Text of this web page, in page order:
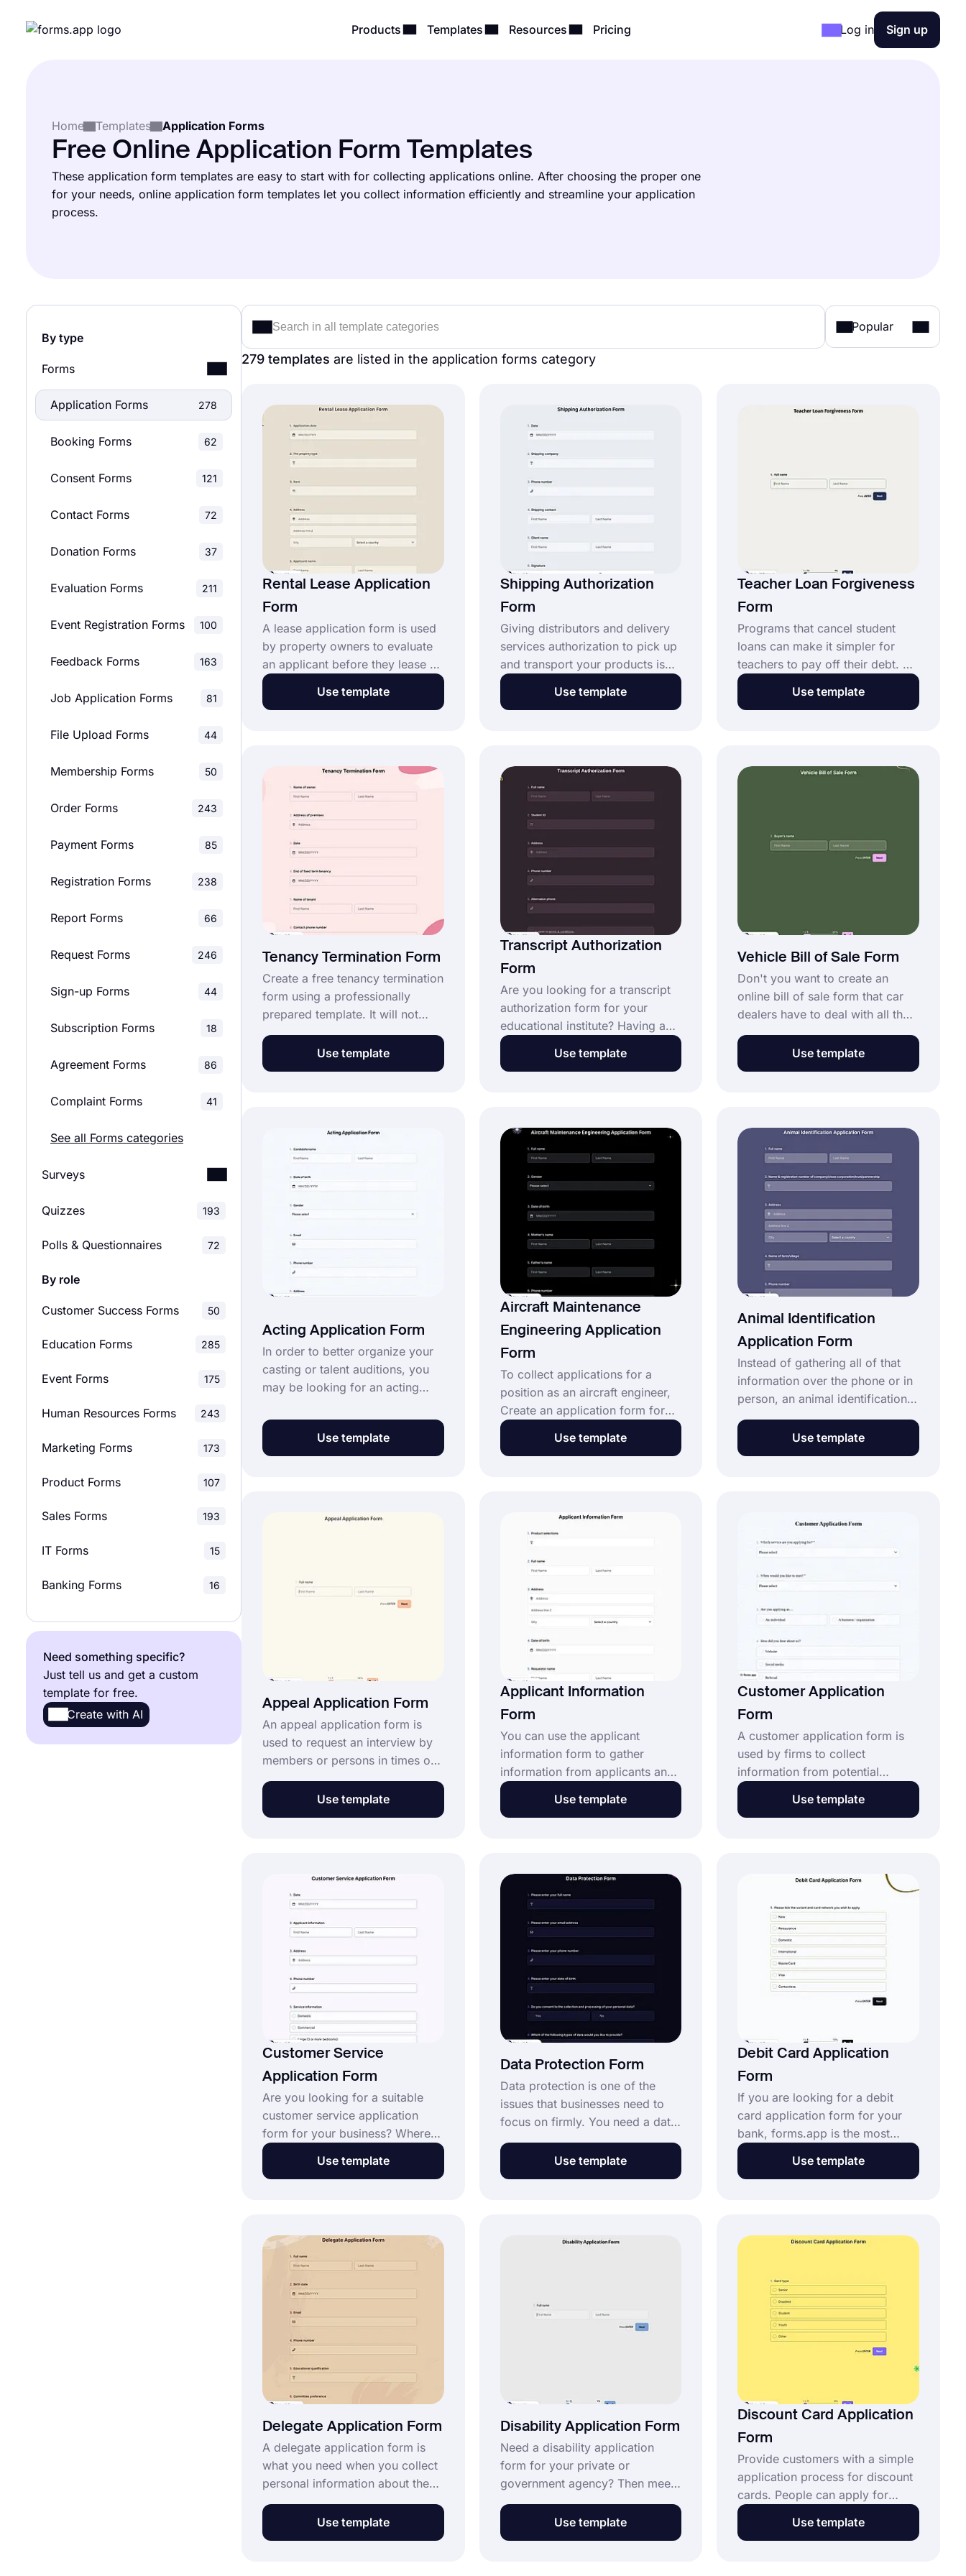
Products Templates Resources Pricing Log in Sign up
Home Templates Application Forms
Free Online Application Form Templates
These application form templates are easy to start with for collecting applications online. After choosing the proper one
for your needs, online application form template​s let you collect information efficiently and streamline your application
process.
By type
Forms
Application Forms 278
Booking Forms 62
Consent Forms 121
Contact Forms 72
Donation Forms 37
Evaluation Forms 211
Event Registration Forms 100
Feedback Forms 163
Job Application Forms 81
File Upload Forms 44
Membership Forms 50
Order Forms 243
Payment Forms 85
Registration Forms 238
Report Forms 66
Request Forms 246
Sign-up Forms 44
Subscription Forms 18
Agreement Forms 86
Complaint Forms 41
See all Forms categories
Surveys
Customer Satisfaction
Surveys
Evaluation Surveys
Quizzes 193
Polls & Questionnaires 72
By role
Customer Success Forms 50
Education Forms 285
Event Forms 175
Human Resources Forms 243
Marketing Forms 173
Product Forms 107
Sales Forms 193
IT Forms 15
Banking Forms 16
Need something specific?
Just tell us and get a custom
template for free.
Create with AI
Popular
279 templates are listed in the application forms category
Rental Lease Application
Form
A lease application form is used
by property owners to evaluate
an applicant before they lease a
property to a potential tenant. If
you're a real estate agent or
Use this free rental lease
application form template,
real estate agency's website.
Use template
Shipping Authorization
Form
Giving distributors and delivery
services authorization to pick up
and transport your products is
made simple with the help of the
shipping authorization form
and get started right away!
Use template
Teacher Loan Forgiveness
Form
Programs that cancel student
loans can make it simpler for
teachers to pay off their debt. A
student loan forgiveness
program aims to inspire people
template, you can easily create
Use template
Tenancy Termination Form
Create a free tenancy termination
form using a professionally
prepared template. It will not
take much than a few minutes to
complete it. You will feel the
comfort of online forms, and
a tenancy termination form
template!
Use template
Transcript Authorization
Form
Are you looking for a transcript
authorization form for your
educational institute? Having an
online form will speed up the
process and lessen the
providing an excellent online
service.
Use template
Vehicle Bill of Sale Form
Don't you want to create an
online bill of sale form that car
dealers have to deal with all the
time? You can save all your sales
documents in this online form
without paper costs. Use the
Use template
Acting Application Form
In order to better organize your
casting or talent auditions, you
may be looking for an acting
offers a free-acting application
form template for an acting
application that can meet all of
with forms.app today!
Use template
Aircraft Maintenance
Engineering Application
Form
To collect applications for a
position as an aircraft engineer,
Create an application form for
aircraft maintenance engineers.
Use this free aircraft
it your own, you can simply
change the contact information
you want; no coding is required!
Use template
Animal Identification
Application Form
Instead of gathering all of that
information over the phone or in
person, an animal identification
application form can save you a
ton of time and greatly eliminate
errors. Add your own form fields
template to get started today!
Use template
Appeal Application Form
An appeal application form is
used to request an interview by
members or persons in times of
distress. You can easily use this
appeal application form template
to create a form for your
Use template
Applicant Information
Form
You can use the applicant
information form to gather
information from applicants and
evaluate the data in one place.
You can create an online link to
forms.app and respect the
applicant's valuable time by
professionalism.
Use template
Customer Application
Form
A customer application form is
used by firms to collect
information from potential
customers before providing their
services. It helps collect details
free customer application form
Use template
Customer Service
Application Form
Are you looking for a suitable
customer service application
form for your business? Where
can you find better than an
online form that you edit and
service application form
template for free!
Use template
Data Protection Form
Data protection is one of the
issues that businesses need to
focus on firmly. You need a data
protection form for this. With the
free form builder forms.app, you
can easily create your form in
Use template
Debit Card Application
Form
If you are looking for a debit
card application form for your
bank, forms.app is the most
suitable form builder for you.
You can create your form in a
template and proceed to the edit
Use template
Delegate Application Form
A delegate application form is
what you need when you collect
personal information about the
people who want to be a
delegate for your conference or
convention. You can share your
Use template
Disability Application Form
Need a disability application
form for your private or
government agency? Then meet
with forms.app! A disabled
person applying to any
workplace can declare his
Use template
Discount Card Application
Form
Provide customers with a simple
application process for discount
cards. People can apply for
discount cards using the
discount card application form.
Use template